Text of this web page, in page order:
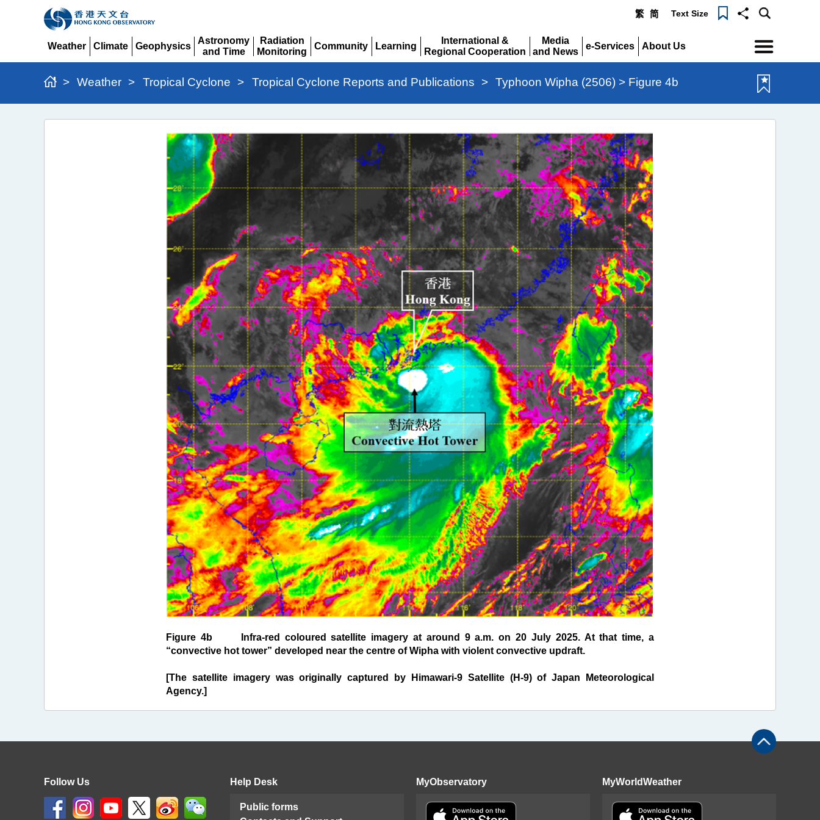
繁 简 Text Size
Weather
Climate
Geophysics
Astronomy
and Time
Expand
Radiation
Monitoring
Expand
Community
Learning
International &
Regional Cooperation
Expand
Media
and News
Expand
e-Services
About Us
> Weather > Tropical Cyclone > Tropical Cyclone Reports and Publications > Typhoon Wipha (2506) > Figure 4b
Typhoon
Figure 4b Infra-red coloured satellite imagery at around 9 a.m. on 20 July 2025. At that time, a
“convective hot tower” developed near the centre of Wipha with violent convective updraft.
[The satellite imagery was originally captured by Himawari-9 Satellite (H-9) of Japan Meteorological
Agency.]
Follow Us Help Desk
Public forms
MyObservatory MyWorldWeather